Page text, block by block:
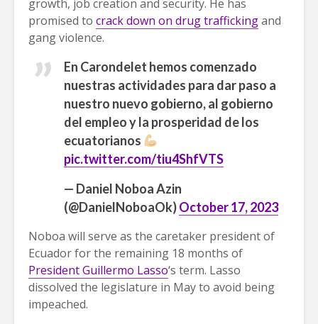
growth, job creation and security. He has
promised to crack down on drug traffickingand
gang violence.
En Carondelet hemos comenzado
nuestras actividades para dar paso a
nuestro nuevo gobierno, al gobierno
del empleo y la prosperidad de los
ecuatorianos
pic.twitter.com/tiu4ShfVTS
— Daniel Noboa Azin
(@DanielNoboaOk)October 17, 2023
Noboa will serve as the caretaker president of
Ecuador for the remaining 18 months of
President Guillermo Lasso‘s term. Lasso
dissolved the legislature in May to avoid being
impeached.